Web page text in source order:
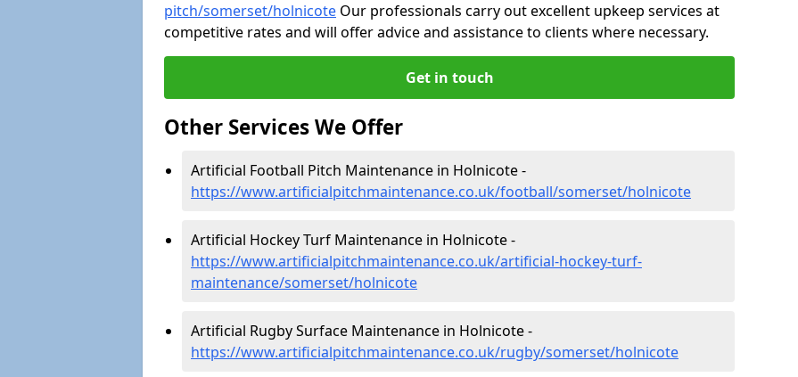
pitch/somerset/holnicote Our professionals carry out excellent upkeep services at
competitive rates and will offer advice and assistance to clients where necessary.
Get in touch
Other Services We Offer
Artificial Football Pitch Maintenance in Holnicote -
https://www.artificialpitchmaintenance.co.uk/football/somerset/holnicote
Artificial Hockey Turf Maintenance in Holnicote -
https://www.artificialpitchmaintenance.co.uk/artificial-hockey-turf-
maintenance/somerset/holnicote
Artificial Rugby Surface Maintenance in Holnicote -
https://www.artificialpitchmaintenance.co.uk/rugby/somerset/holnicote